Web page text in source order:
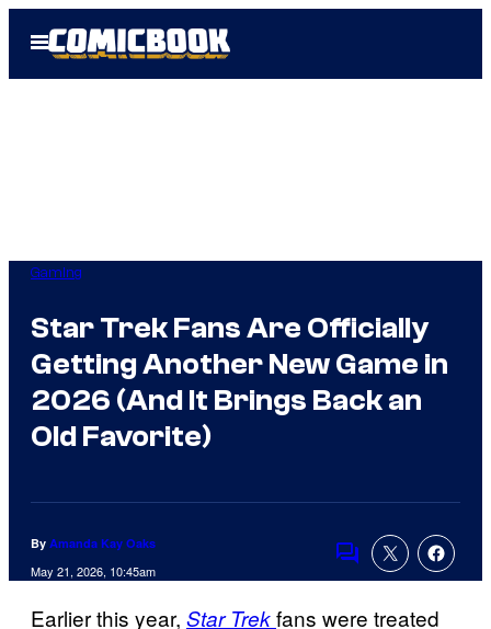
Open
Menu
Gaming
Star Trek Fans Are Officially
Getting Another New Game in
2026 (And It Brings Back an
Old Favorite)
By Amanda Kay Oaks
May 21, 2026, 10:45am
Comments
Earlier this year, Star Trekfans were treated